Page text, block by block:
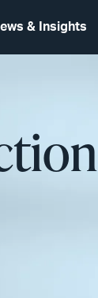
& Insights